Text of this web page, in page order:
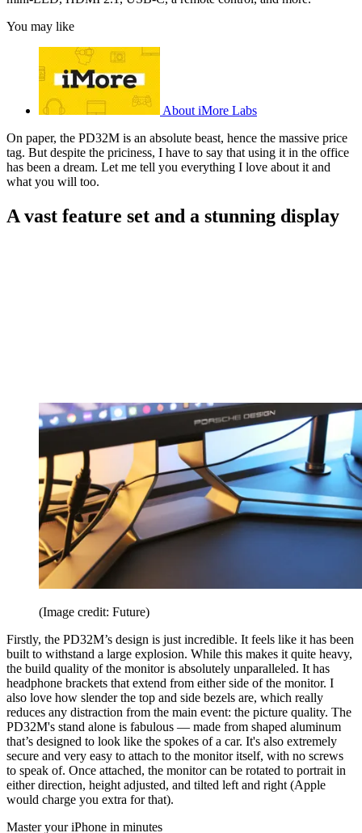
You may like
About iMore Labs
On paper, the PD32M is an absolute beast, hence the massive price
tag. But despite the priciness, I have to say that using it in the office
has been a dream. Let me tell you everything I love about it and
what you will too.
A vast feature set and a stunning display
(Image credit: Future)
Firstly, the PD32M’s design is just incredible. It feels like it has been
built to withstand a large explosion. While this makes it quite heavy,
the build quality of the monitor is absolutely unparalleled. It has
headphone brackets that extend from either side of the monitor. I
also love how slender the top and side bezels are, which really
reduces any distraction from the main event: the picture quality. The
PD32M's stand alone is fabulous — made from shaped aluminum
that’s designed to look like the spokes of a car. It's also extremely
secure and very easy to attach to the monitor itself, with no screws
to speak of. Once attached, the monitor can be rotated to portrait in
either direction, height adjusted, and tilted left and right (Apple
would charge you extra for that).
Master your iPhone in minutes